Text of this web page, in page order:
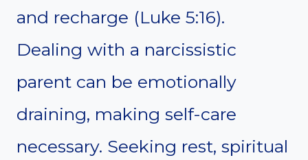
and recharge (Luke 5:16).
Dealing with a narcissistic
parent can be emotionally
draining, making self-care
necessary. Seeking rest, spiritual